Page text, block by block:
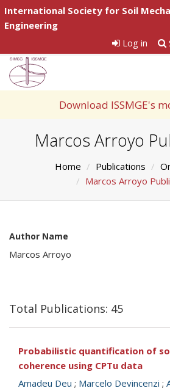
International Society for Soil
Engineering
Log in
Download ISSMGE's
Marcos Arroyo
Home Publications
Marcos Arroyo
Author Name
Marcos Arroyo
Total Publications: 45
Probabilistic quantification of
coherence using CPTu data
Amadeu Deu ; Marcelo Devincenzi ;